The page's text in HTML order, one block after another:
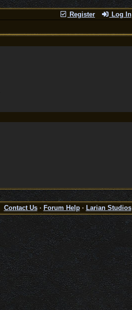
Register Log In
Contact Us· Forum Help· Larian Studios